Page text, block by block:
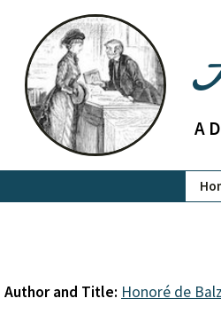
A
Author and Title: Honoré de